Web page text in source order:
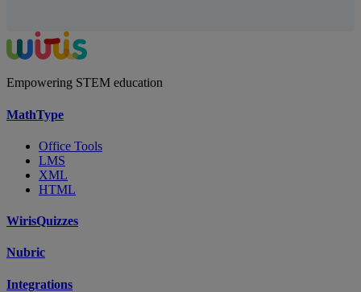
Empowering STEM education
MathType
Office Tools
LMS
XML
HTML
WirisQuizzes
Nubric
Integrations